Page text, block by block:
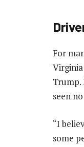
For
Trump.
seen
“I
some